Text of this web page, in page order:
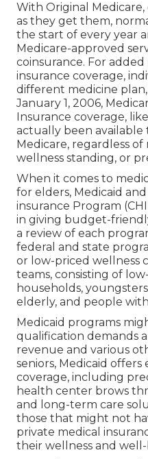
With Original
as they get them,
the start of every year
Medicare-approved
coinsurance. For
insurance coverage,
different medicine
January 1, 2006,
Insurance coverage,
actually been
Medicare, regardless
wellness standing, or
When it comes to
for elders, Medicaid and
insurance Program
in giving budget-
a review of each
federal and state
or low-priced wellness
teams, consisting of
households,
elderly, and people
Medicaid programs
qualification demands
revenue and various
seniors, Medicaid
coverage, including
health center brows
and long-term care
those that might not
private medical
their wellness and